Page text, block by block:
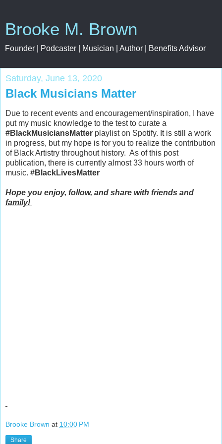
Brooke M. Brown
Founder | Podcaster | Musician | Author | Benefits Advisor
Saturday, June 13, 2020
Black Musicians Matter
Due to recent events and encouragement/inspiration, I have
put my music knowledge to the test to curate a
#BlackMusiciansMatter playlist on Spotify. It is still a work
in progress, but my hope is for you to realize the contribution
of Black Artistry throughout history. As of this post
publication, there is currently almost 33 hours worth of
music. #BlackLivesMatter
Hope you enjoy, follow, and share with friends and
family!
Brooke Brown at 10:00 PM
Share